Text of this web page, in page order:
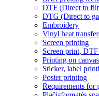
DTF (Direct to
DTG (Direct to
Embroidery
Vinyl heat
Screen printing
Screen print,
Printing on canvas
Sticker, label
Poster printing
Requirements for